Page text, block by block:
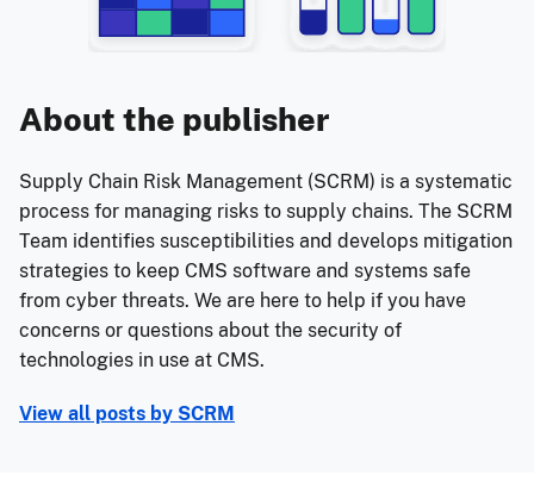
About the publisher
Supply Chain Risk Management (SCRM) is a systematic
process for managing risks to supply chains. The SCRM
Team identifies susceptibilities and develops mitigation
strategies to keep CMS software and systems safe
from cyber threats. We are here to help if you have
concerns or questions about the security of
technologies in use at CMS.
View all posts by SCRM